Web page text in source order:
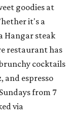
history and
University
"three
Cave
out
LiDAR